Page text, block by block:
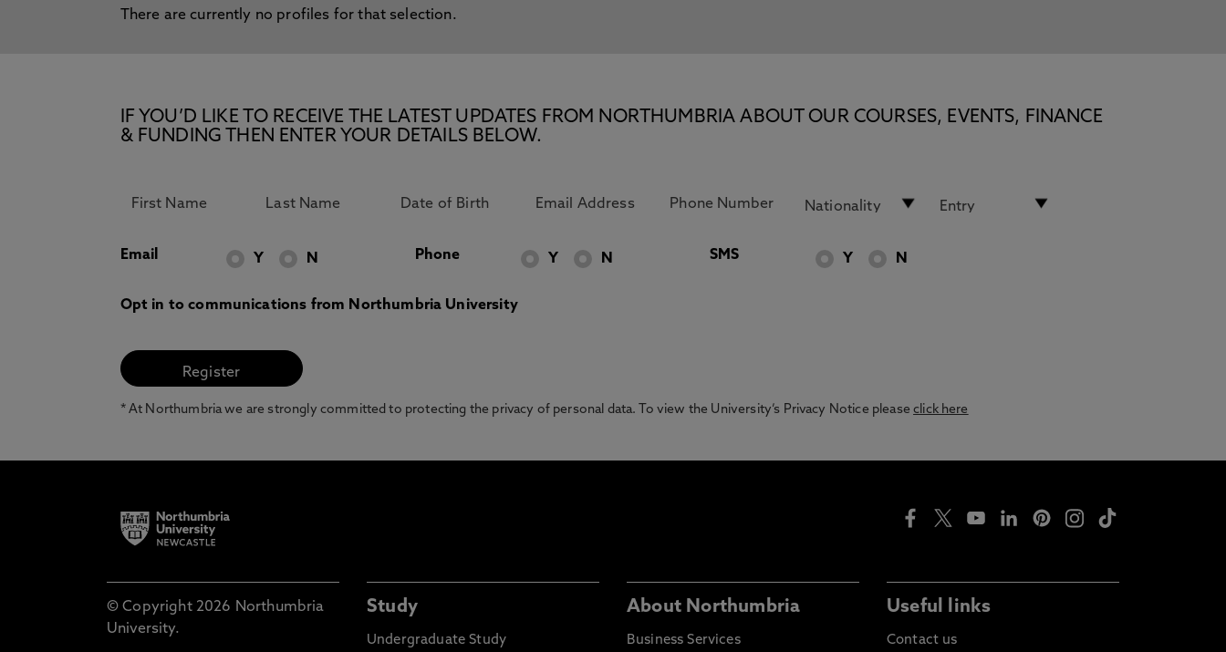
There are currently no profiles for that selection.
IF YOU’D LIKE TO RECEIVE THE LATEST UPDATES FROM NORTHUMBRIA ABOUT OUR COURSES, EVENTS, FINANCE
& FUNDING THEN ENTER YOUR DETAILS BELOW.
Email Y N Phone Y N SMS Y N
Opt in to communications from Northumbria University
* At Northumbria we are strongly committed to protecting the privacy of personal data. To view the University’s Privacy Notice pleaseclick here
© Copyright 2026 Northumbria
University.
Study
Undergraduate Study
About Northumbria
Business Services
Useful links
Contact us